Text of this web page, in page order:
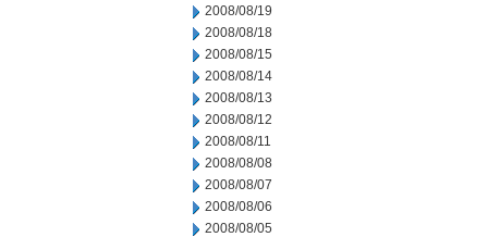
2008/08/19
2008/08/18
2008/08/15
2008/08/14
2008/08/13
2008/08/12
2008/08/11
2008/08/08
2008/08/07
2008/08/06
2008/08/05